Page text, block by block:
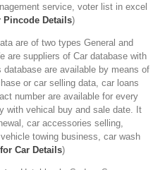
service, voter list in excel
Pincode Details)
are of two types General and
are suppliers of Car database with
are available by means of
or car selling data, car loans
number are available for every
with vehical buy and sale date. It
car accessories selling,
towing business, car wash
Car Details)